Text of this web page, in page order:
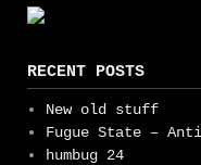
RECENT POSTS
New old stuff
Fugue State –
humbug 24